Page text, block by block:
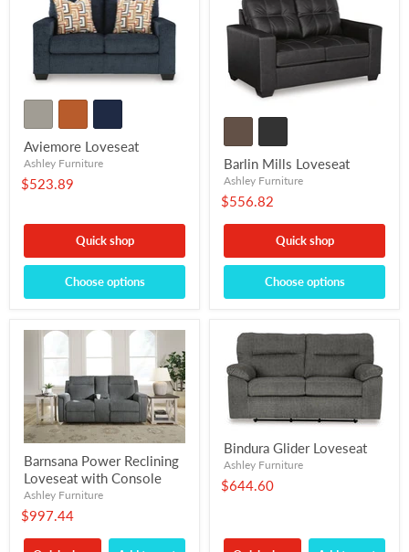
Aviemore Loveseat
Ashley Furniture
$523.89
Quick shop
Choose options
Barlin Mills Loveseat
Ashley Furniture
$556.82
Quick shop
Choose options
Barnsana Power Reclining
Loveseat with Console
Ashley Furniture
$997.44
Bindura Glider Loveseat
Ashley Furniture
$644.60